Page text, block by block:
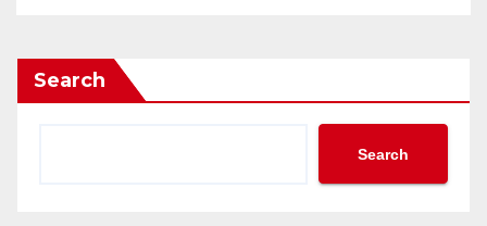
Search
Search